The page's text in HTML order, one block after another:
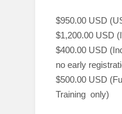
$950.00 USD
$1,200.00 USD
$400.00 USD
no early
$500.00 USD
Training only)